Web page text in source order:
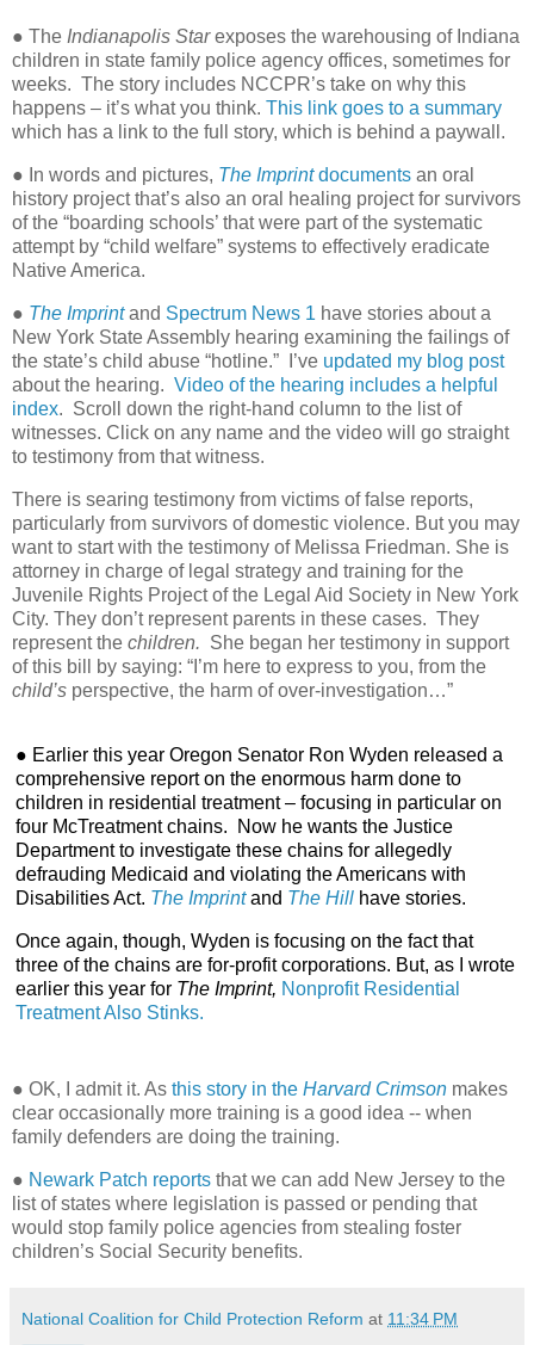
● The Indianapolis Starexposes the warehousing of Indiana
children in state family police agency offices, sometimes for
weeks. The story includes NCCPR’s take on why this
happens – it’s what you think. This link goes to a summary
which has a link to the full story, which is behind a paywall.
● In words and pictures, The Imprintdocuments an oral
history project that’s also an oral healing project for survivors
of the “boarding schools’ that were part of the systematic
attempt by “child welfare” systems to effectively eradicate
Native America.
● The Imprintand Spectrum News 1 have stories about a
New York State Assembly hearing examining the failings of
the state’s child abuse “hotline.” I’ve updated my blog post
about the hearing. Video of the hearing includes a helpful
index. Scroll down the right-hand column to the list of
witnesses. Click on any name and the video will go straight
to testimony from that witness.
There is searing testimony from victims of false reports,
particularly from survivors of domestic violence. But you may
want to start with the testimony of Melissa Friedman. She is
attorney in charge of legal strategy and training for the
Juvenile Rights Project of the Legal Aid Society in New York
City. They don’t represent parents in these cases. They
represent the children. She began her testimony in support
of this bill by saying: “I’m here to express to you, from the
child’s perspective, the harm of over-investigation…”
● Earlier this year Oregon Senator Ron Wyden released a
comprehensive report on the enormous harm done to
children in residential treatment – focusing in particular on
four McTreatment chains.
Now he wants the Justice
Department to investigate these chains for allegedly
defrauding Medicaid and violating the Americans with
Disabilities Act. The Imprintand The Hill have stories.
Once again, though, Wyden is focusing on the fact that
three of the chains are for-profit corporations. But, as I wrote
earlier this year for The Imprint, Nonprofit Residential
Treatment Also Stinks.
● OK, I admit it. As this story in the Harvard Crimson makes
clear occasionally more training is a good idea -- when
family defenders are doing the training.
● Newark Patch reports that we can add New Jersey to the
list of states where legislation is passed or pending that
would stop family police agencies from stealing foster
children’s Social Security benefits.
National Coalition for Child Protection Reform at 11:34 PM